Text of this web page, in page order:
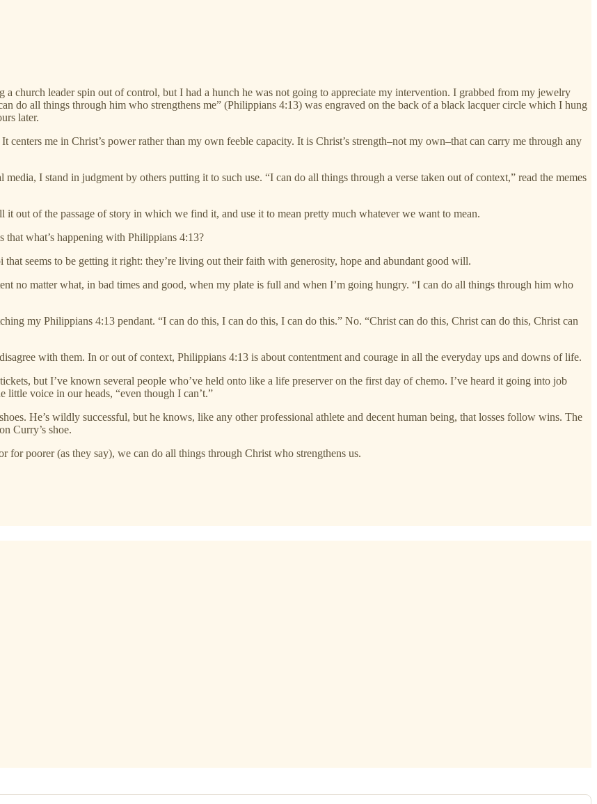
church leader spin out of control, but I had a hunch he was not going to appreciate my intervention. I grabbed from my jewelry
do all things through him who strengthens me” (Philippians 4:13) was engraved on the back of a black lacquer circle which I hung
later.
centers me in Christ’s power rather than my own feeble capacity. It is Christ’s strength–not my own–that can carry me through any
I stand in judgment by others putting it to such use. “I can do all things through a verse taken out of context,” read the memes
out of the passage of story in which we find it, and use it to mean pretty much whatever we want to mean.
what’s happening with Philippians 4:13?
seems to be getting it right: they’re living out their faith with generosity, hope and abundant good will.
no matter what, in bad times and good, when my plate is full and when I’m going hungry. “I can do all things through him who
my Philippians 4:13 pendant. “I can do this, I can do this, I can do this.” No. “Christ can do this, Christ can do this, Christ can
with them. In or out of context, Philippians 4:13 is about contentment and courage in all the everyday ups and downs of life.
but I’ve known several people who’ve held onto like a life preserver on the first day of chemo. I’ve heard it going into job
little voice in our heads, “even though I can’t.”
He’s wildly successful, but he knows, like any other professional athlete and decent human being, that losses follow wins. The
Curry’s shoe.
poorer (as they say), we can do all things through Christ who strengthens us.